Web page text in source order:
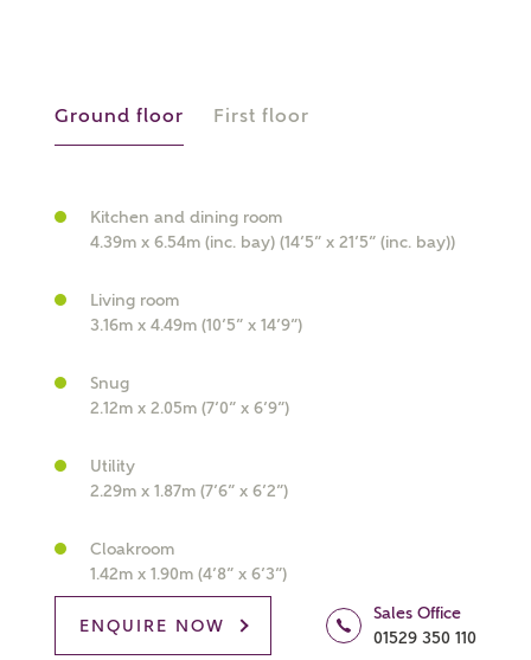
interested in?
Price range
development
Get more information and updates from Ashberry
Homes regarding this development via:
Ground floor First floor
Kitchen and dining room
4.39m x 6.54m (inc. bay) (14’5” x 21’5” (inc. bay))
Living room
3.16m x 4.49m (10’5” x 14’9”)
Snug
2.12m x 2.05m (7’0” x 6’9”)
Utility
2.29m x 1.87m (7’6” x 6’2”)
Cloakroom
1.42m x 1.90m (4’8” x 6’3”)
ENQUIRE NOW
Sales Office
01529 350 110